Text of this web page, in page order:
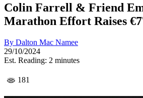
Colin Farrell & Friend
Marathon Effort Raises
By Dalton Mac Namee
29/10/2024
Est. Reading: 2 minutes
181